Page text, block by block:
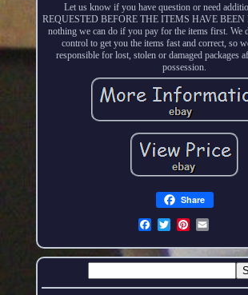
Let us know if you have question or need
REQUESTED BEFORE THE ITEMS HAVE BEEN
nothing we can do if you pay for the items first. We
control to get you the items fast and correct, so
responsible for lost, stolen or damaged packages
possession.
Share